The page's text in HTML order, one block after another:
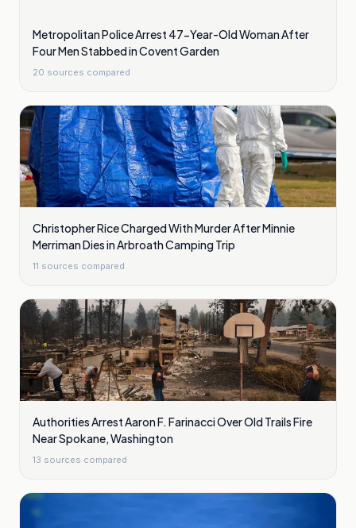
Metropolitan Police Arrest 47-Year-Old Woman After
Four Men Stabbed in Covent Garden
20 sources compared
Christopher Rice Charged With Murder After Minnie
Merriman Dies in Arbroath Camping Trip
11 sources compared
Authorities Arrest Aaron F. Farinacci Over Old Trails Fire
Near Spokane, Washington
13 sources compared